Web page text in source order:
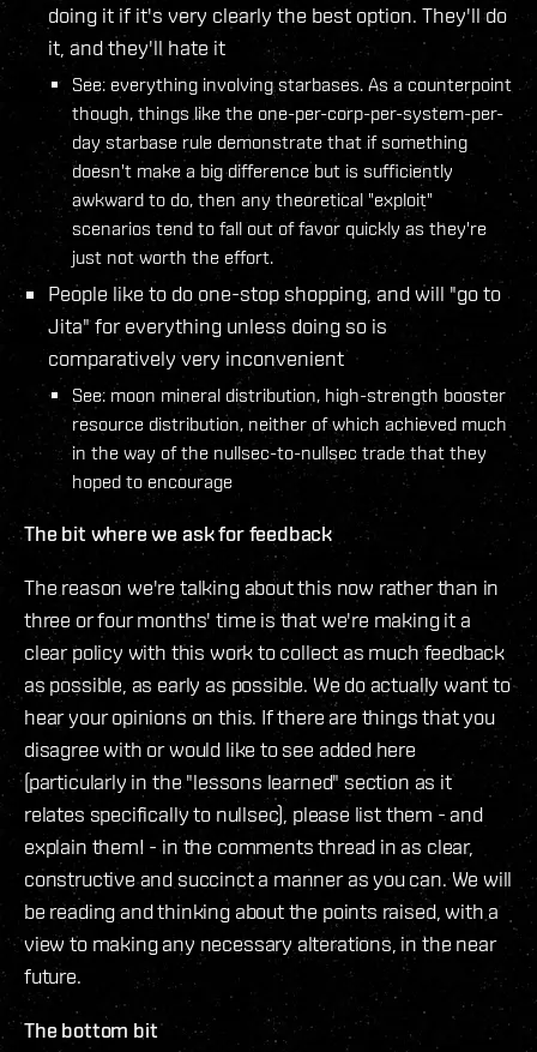
doing it if it's very clearly the best option. They'll do
it, and they'll hate it
See: everything involving starbases. As a counterpoint
though, things like the one-per-corp-per-system-per-
day starbase rule demonstrate that if something
doesn't make a big difference but is sufficiently
awkward to do, then any theoretical "exploit"
scenarios tend to fall out of favor quickly as they're
just not worth the effort.
People like to do one-stop shopping, and will "go to
Jita" for everything unless doing so is
comparatively very inconvenient
See: moon mineral distribution, high-strength booster
resource distribution, neither of which achieved much
in the way of the nullsec-to-nullsec trade that they
hoped to encourage
The bit where we ask for feedback
The reason we're talking about this now rather than in
three or four months' time is that we're making it a
clear policy with this work to collect as much feedback
as possible, as early as possible. We do actually want to
hear your opinions on this. If there are things that you
disagree with or would like to see added here
(particularly in the "lessons learned" section as it
relates specifically to nullsec), please list them - and
explain them! - in the comments thread in as clear,
constructive and succinct a manner as you can. We will
be reading and thinking about the points raised, with a
view to making any necessary alterations, in the near
future.
The bottom bit